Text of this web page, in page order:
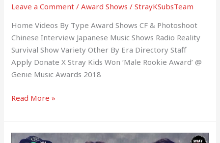
Leave a Comment /Award Shows /StrayKSubsTeam
Home Videos By Type Award Shows CF & Photoshoot
Chinese Interview Japanese Music Shows Radio Reality
Survival Show Variety Other By Era Directory Staff
Apply Donate X Stray Kids Won ‘Male Rookie Award’ @
Genie Music Awards 2018
Read More »
180830